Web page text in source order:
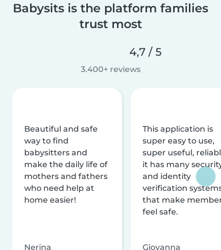
Babysits is the platform families
trust most
4,7 / 5
3.400+ reviews
Beautiful and safe
way to find
babysitters and
make the daily life of
mothers and fathers
who need help at
home easier!
Nerina
This application is
super easy to use,
super useful,
it has many
and identity
verification
that make
feel safe.
Giovanna